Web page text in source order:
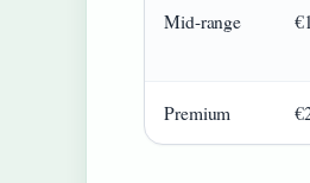
Mid-range
Premium